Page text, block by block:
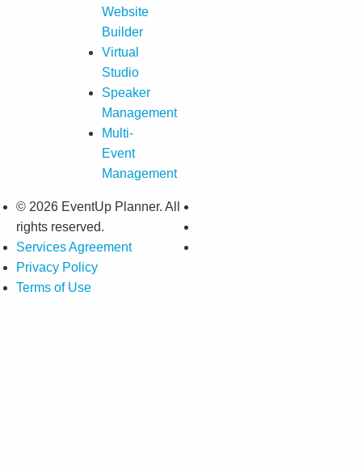
Website
Builder
Virtual
Studio
Speaker
Management
Multi-
Event
Management
© 2026 EventUp Planner. All
rights reserved.
Services Agreement
Privacy Policy
Terms of Use